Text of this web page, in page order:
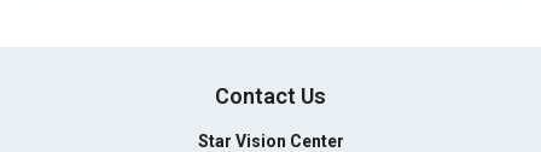
Contact Us
Star Vision Center